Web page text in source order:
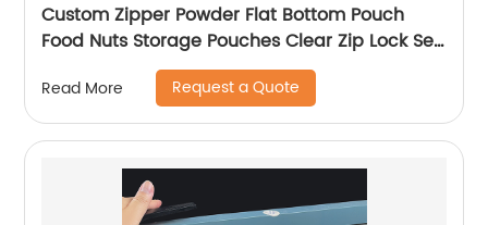
Custom Zipper Powder Flat Bottom Pouch
Food Nuts Storage Pouches Clear Zip Lock Self
Sealing Packaging Bag
Read More Request a Quote